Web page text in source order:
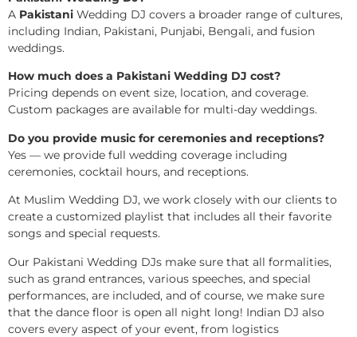
A Pakistani Wedding DJ covers a broader range of cultures,
including Indian, Pakistani, Punjabi, Bengali, and fusion
weddings.
How much does a Pakistani Wedding DJ cost?
Pricing depends on event size, location, and coverage.
Custom packages are available for multi-day weddings.
Do you provide music for ceremonies and receptions?
Yes — we provide full wedding coverage including
ceremonies, cocktail hours, and receptions.
At Muslim Wedding DJ, we work closely with our clients to
create a customized playlist that includes all their favorite
songs and special requests.
Our Pakistani Wedding DJs make sure that all formalities,
such as grand entrances, various speeches, and special
performances, are included, and of course, we make sure
that the dance floor is open all night long! Indian DJ also
covers every aspect of your event, from logistics